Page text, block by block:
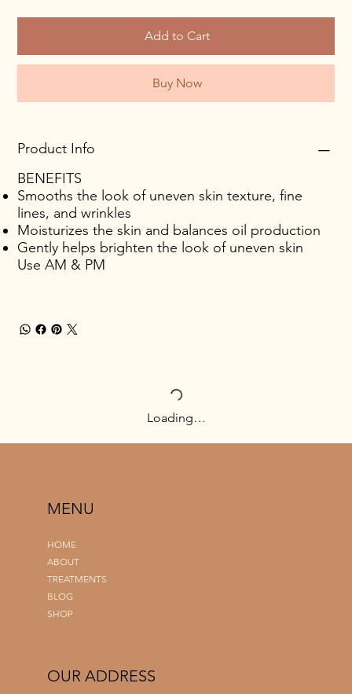
Add to Cart
Buy Now
Product Info
BENEFITS
Smooths the look of uneven skin texture, fine
lines, and wrinkles
Moisturizes the skin and balances oil production
Gently helps brighten the look of uneven skin
Use AM & PM
Loading…
HOME
ABOUT
TREATMENTS
BLOG
SHOP
MENU
OUR ADDRESS